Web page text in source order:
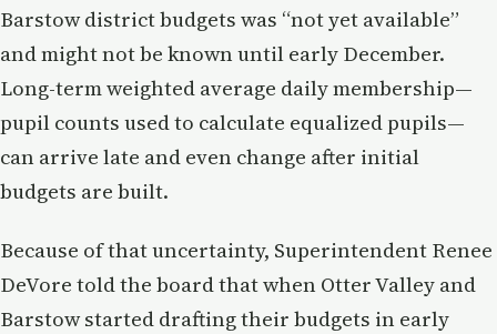
Barstow district budgets was “not yet available”
and might not be known until early December.
Long-term weighted average daily membership—
pupil counts used to calculate equalized pupils—
can arrive late and even change after initial
budgets are built.
Because of that uncertainty, Superintendent Renee
DeVore told the board that when Otter Valley and
Barstow started drafting their budgets in early